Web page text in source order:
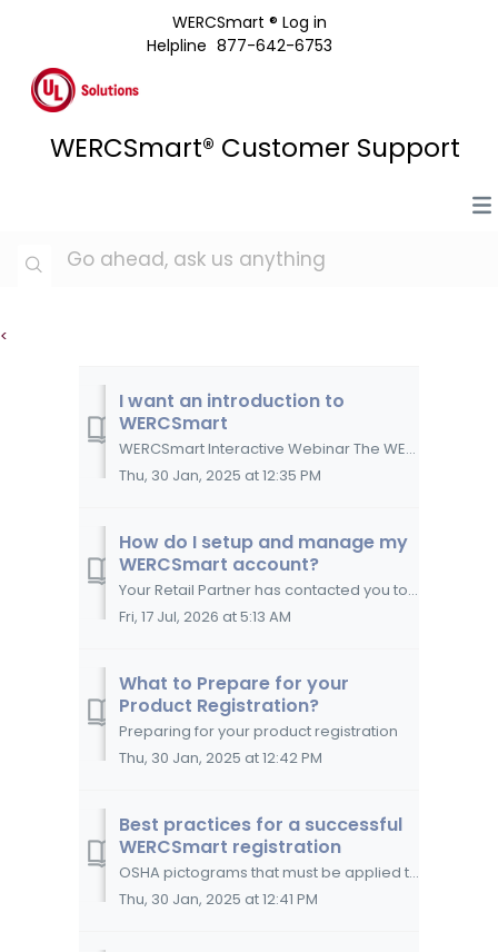
WERCSmart ® Log in
Helpline 877-642-6753
WERCSmart® Customer Support
<
I want an introduction to
WERCSmart
WERCSmart Interactive Webinar The WERCSmart webinar is a self-paced, interactive, online course that will assist you in getting started with WERCSmart...
Thu, 30 Jan, 2025 at 12:35 PM
How do I setup and manage my
WERCSmart account?
Your Retail Partner has contacted you to participate in the WERCSmart Program; now what? How to create a WERCSmart account Create a UL Solutions...
Fri, 17 Jul, 2026 at 5:13 AM
What to Prepare for your
Product Registration?
Preparing for your product registration
Thu, 30 Jan, 2025 at 12:42 PM
Best practices for a successful
WERCSmart registration
OSHA pictograms that must be applied to Section 2 of your SDS.The best practices to follow in order to register your products successfully in WERCSmart ...
Thu, 30 Jan, 2025 at 12:41 PM